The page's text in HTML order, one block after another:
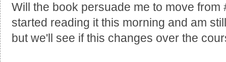
Will the book persuade me to move from
started reading it this morning and am
but we'll see if this changes over the